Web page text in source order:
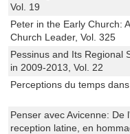
Vol. 19
Peter in the Early Church:
Church Leader, Vol. 325
Pessinus and Its Regional
in 2009-2013, Vol. 22
Perceptions du temps
Penser avec Avicenne: De
reception latine, en